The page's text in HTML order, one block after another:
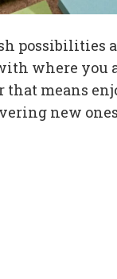
possibilities
where you
that means
new